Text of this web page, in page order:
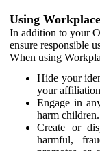
Using
In addition to your
ensure responsible
When using
Hide your
your
Engage in
harm children.
Create or
harmful,